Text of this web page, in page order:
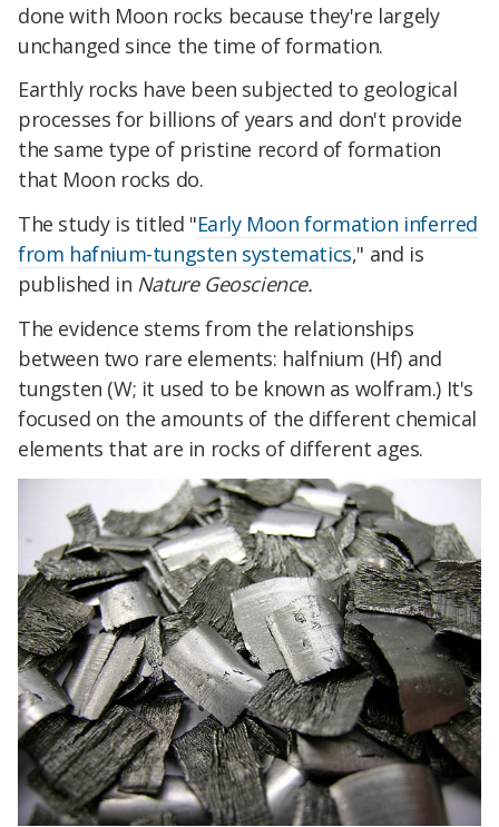
done with Moon rocks because they're largely
unchanged since the time of formation.
Earthly rocks have been subjected to geological
processes for billions of years and don't provide
the same type of pristine record of formation
that Moon rocks do.
The study is titled "Early Moon formation inferred
from hafnium-tungsten systematics," and is
published in Nature Geoscience.
The evidence stems from the relationships
between two rare elements: halfnium (Hf) and
tungsten (W; it used to be known as wolfram.) It's
focused on the amounts of the different chemical
elements that are in rocks of different ages.